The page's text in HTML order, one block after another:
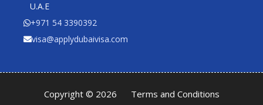
U.A.E
+971 54 3390392
visa@applydubaivisa.com
Copyright © 2026 Terms and Conditions